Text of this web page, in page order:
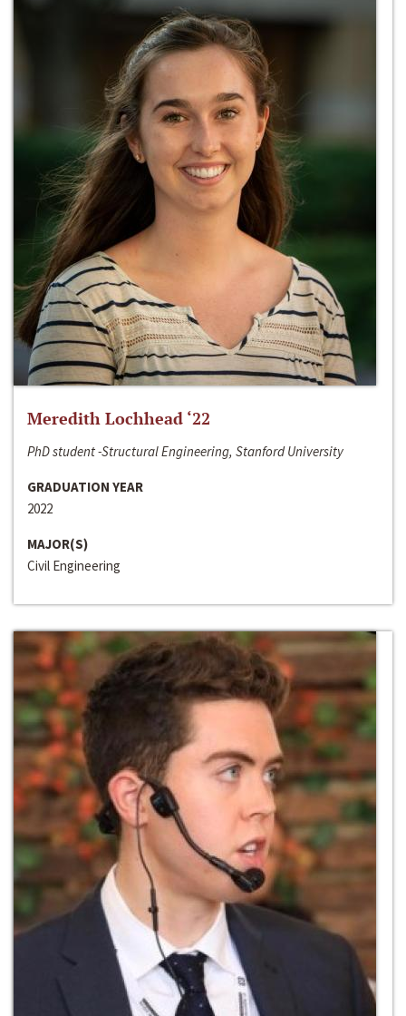
Meredith Lochhead ‘22
PhD student -Structural Engineering, Stanford University
GRADUATION YEAR
2022
MAJOR(S)
Civil Engineering